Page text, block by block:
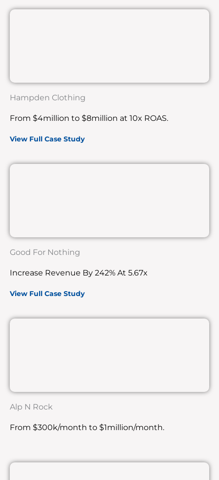
Hampden Clothing
From $4million to $8million at 10x ROAS.
View Full Case Study
Good For Nothing
Increase Revenue By 242% At 5.67x
View Full Case Study
Alp N Rock
From $300k/month to $1million/month.